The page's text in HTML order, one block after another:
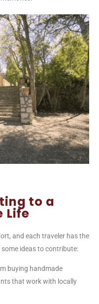
to a
Life
and each traveler has the
ideas to contribute:
buying handmade
that work with locally